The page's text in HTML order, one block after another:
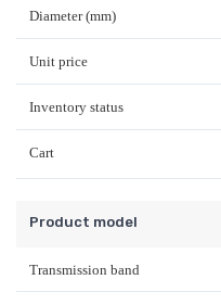
Diameter (mm)
Unit price
Inventory status
Cart
Product model
Transmission band